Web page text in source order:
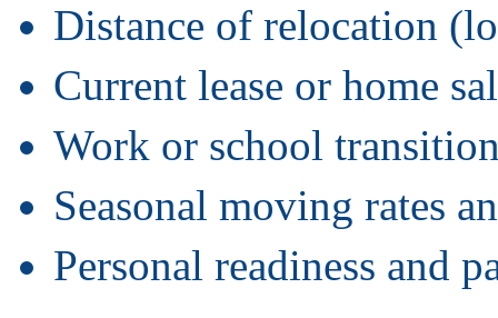
Distance of relocation
Current lease or home
Work or school
Seasonal moving rates
Personal readiness and